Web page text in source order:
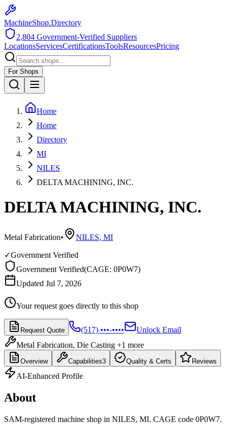
MachineShop.Directory
2,804 Government-Verified Suppliers
LocationsServicesCertificationsToolsResourcesPricing
For Shops
Home
Home
Directory
MI
NILES
DELTA MACHINING, INC.
DELTA MACHINING, INC.
Metal Fabrication• NILES, MI
✓Government Verified
Government Verified(CAGE: 0P0W7)
Updated Jul 7, 2026
Your request goes directly to this shop
Request Quote (517) •••-••••
Unlock Email
Metal Fabrication, Die Casting +1 more
Overview Capabilities3 Quality & Certs Reviews
AI-Enhanced Profile
About
SAM-registered machine shop in NILES, MI. CAGE code 0P0W7.